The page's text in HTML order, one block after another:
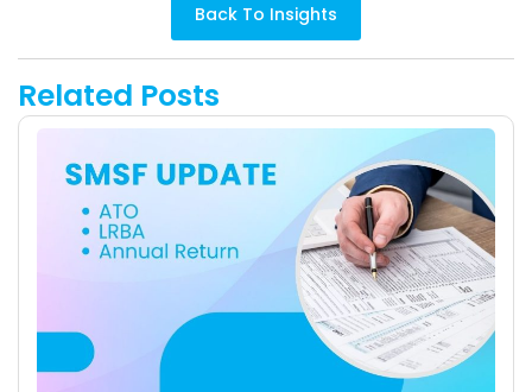
Back To Insights
Related Posts